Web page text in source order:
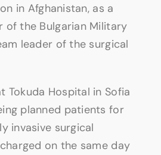
in Afghanistan, as a
of the Bulgarian Military
leader of the surgical
Tokuda Hospital in Sofia
planned patients for
invasive surgical
on the same day